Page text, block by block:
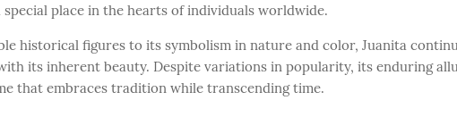
special place in the hearts of individuals worldwide.
historical figures to its symbolism in nature and color, Juanita
its inherent beauty. Despite variations in popularity, its enduring
that embraces tradition while transcending time.